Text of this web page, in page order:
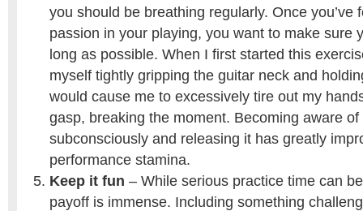
you should be breathing regularly. Once you’ve
passion in your playing, you want to make sure
long as possible. When I first started this
myself tightly gripping the guitar neck and
would cause me to excessively tire out my
gasp, breaking the moment. Becoming aware
subconsciously and releasing it has greatly
performance stamina.
Keep it fun – While serious practice time can
payoff is immense. Including something